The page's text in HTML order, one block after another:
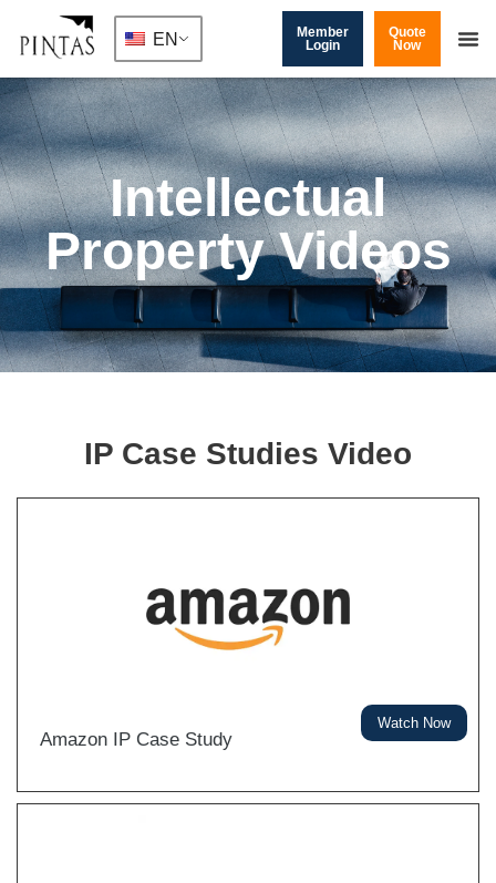
EN
Member
Login
Quote
Now
Intellectual
Property Videos
IP Case Studies Video
Watch Now
Amazon IP Case Study